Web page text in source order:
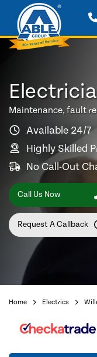
Maintenance, fault
Available 24/7
Highly Skilled
No Call-Out
Call Us Now
Request A Callback
Home Electrics